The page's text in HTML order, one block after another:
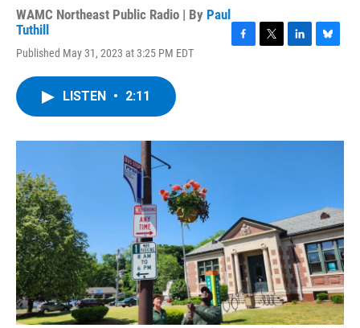
WAMC Northeast Public Radio | By Paul
Tuthill
Published May 31, 2023 at 3:25 PM EDT
o
r
I
y
LISTEN • 2:11